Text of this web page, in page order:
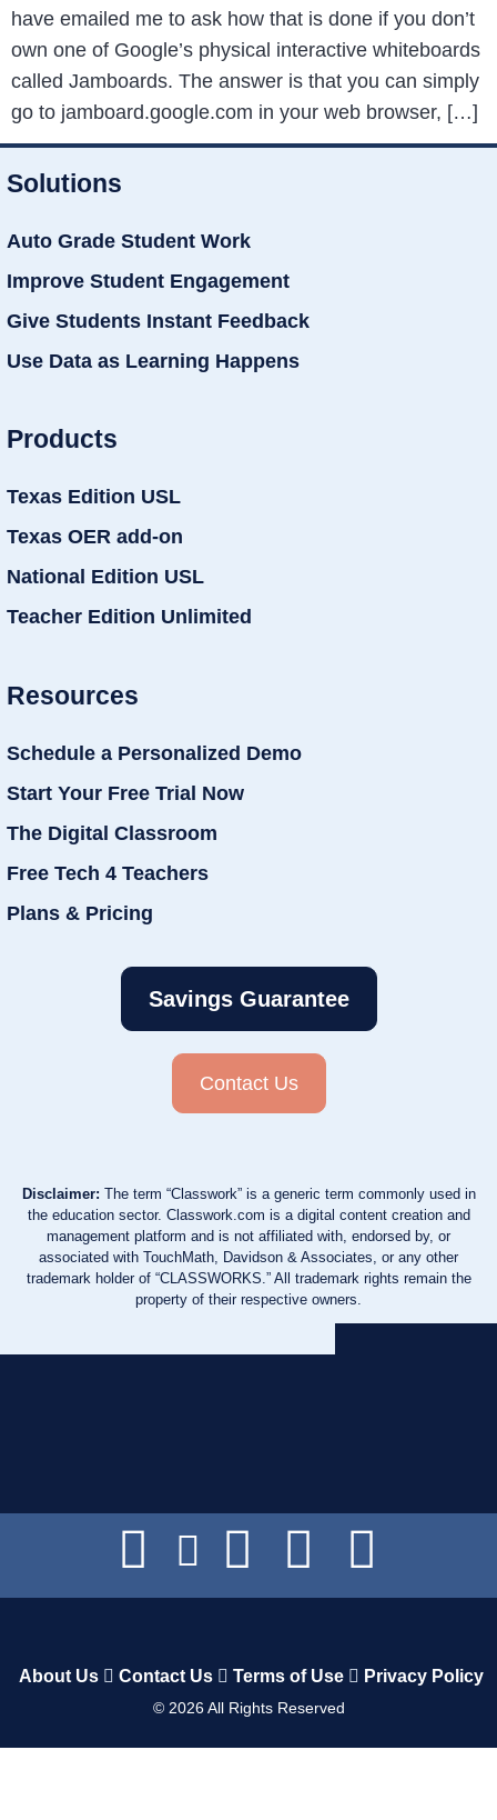
have emailed me to ask how that is done if you don’t
own one of Google’s physical interactive whiteboards
called Jamboards. The answer is that you can simply
go to jamboard.google.com in your web browser, […]
Solutions
Auto Grade Student Work
Improve Student Engagement
Give Students Instant Feedback
Use Data as Learning Happens
Products
Texas Edition USL
Texas OER add-on
National Edition USL
Teacher Edition Unlimited
Resources
Schedule a Personalized Demo
Start Your Free Trial Now
The Digital Classroom
Free Tech 4 Teachers
Plans & Pricing
Savings Guarantee
Contact Us
Disclaimer: The term “Classwork” is a generic term commonly used in
the education sector. Classwork.com is a digital content creation and
management platform and is not affiliated with, endorsed by, or
associated with TouchMath, Davidson & Associates, or any other
trademark holder of “CLASSWORKS.” All trademark rights remain the
property of their respective owners.
About Us Contact Us Terms of Use Privacy Policy
© 2026All Rights Reserved